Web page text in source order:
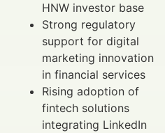
HNW investor base
Strong regulatory
support for digital
marketing innovation
in financial services
Rising adoption of
fintech solutions
integrating LinkedIn